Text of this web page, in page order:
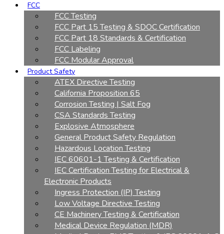
FCC
FCC Testing
FCC Part 15 Testing & SDOC Certification
FCC Part 18 Standards & Certification
FCC Labeling
FCC Modular Approval
Product Safety
ATEX Directive Testing
California Proposition 65
Corrosion Testing | Salt Fog
CSA Standards Testing
Explosive Atmosphere
General Product Safety Regulation
Hazardous Location Testing
IEC 60601-1 Testing & Certification
IEC Certification Testing for Electrical &
Electronic Products
Ingress Protection (IP) Testing
Low Voltage Directive Testing
CE Machinery Testing & Certification
Medical Device Regulation (MDR)